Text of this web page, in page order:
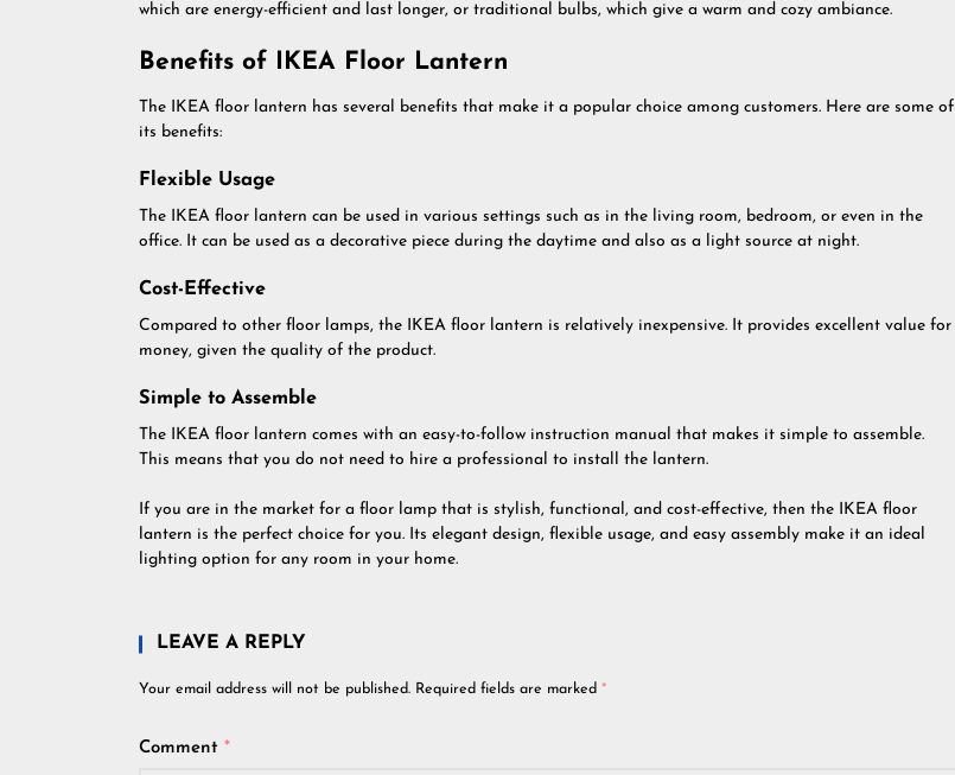
which are energy-efficient and last longer, or traditional bulbs, which give a warm and cozy ambiance.
Benefits of IKEA Floor Lantern
The IKEA floor lantern has several benefits that make it a popular choice among customers. Here are some of
its benefits:
Flexible Usage
The IKEA floor lantern can be used in various settings such as in the living room, bedroom, or even in the
office. It can be used as a decorative piece during the daytime and also as a light source at night.
Cost-Effective
Compared to other floor lamps, the IKEA floor lantern is relatively inexpensive. It provides excellent value for
money, given the quality of the product.
Simple to Assemble
The IKEA floor lantern comes with an easy-to-follow instruction manual that makes it simple to assemble.
This means that you do not need to hire a professional to install the lantern.
If you are in the market for a floor lamp that is stylish, functional, and cost-effective, then the IKEA floor
lantern is the perfect choice for you. Its elegant design, flexible usage, and easy assembly make it an ideal
lighting option for any room in your home.
LEAVE A REPLY
Your email address will not be published. Required fields are marked *
Comment *